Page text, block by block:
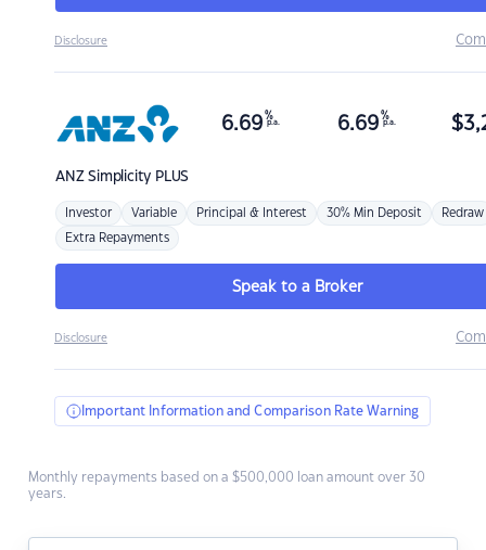
Disclosure
ANZSimplicity PLUS
6.69 %
p.a. 6.69 %
p.a. $
Investor Variable Principal & Interest 30% Min Deposit Redraw
Extra Repayments
Speak to a Broker
Disclosure
Important Information and Comparison Rate Warning
Monthly repayments based on a $500,000 loan amount over 30
years.